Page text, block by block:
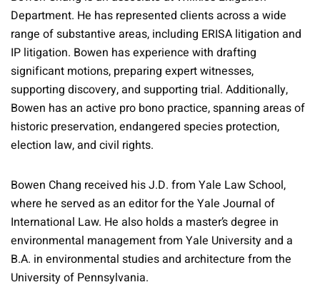
Department. He has represented clients across a wide
range of substantive areas, including ERISA litigation and
IP litigation. Bowen has experience with drafting
significant motions, preparing expert witnesses,
supporting discovery, and supporting trial. Additionally,
Bowen has an active pro bono practice, spanning areas of
historic preservation, endangered species protection,
election law, and civil rights.
Bowen Chang received his J.D. from Yale Law School,
where he served as an editor for the Yale Journal of
International Law. He also holds a master’s degree in
environmental management from Yale University and a
B.A. in environmental studies and architecture from the
University of Pennsylvania.